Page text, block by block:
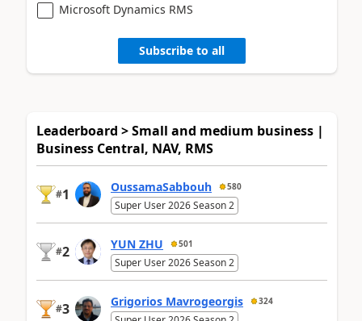
Microsoft Dynamics RMS
Subscribe to all
Leaderboard > Small and medium business |
Business Central, NAV, RMS
#1 OussamaSabbouh 580
Super User 2026 Season 2
#2 YUN ZHU 501
Super User 2026 Season 2
#3 Grigorios Mavrogeorgis 324